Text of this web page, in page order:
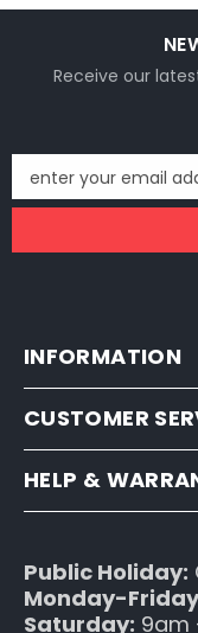
Receive our
enter your email
INFORMATION
CUSTOMER
HELP &
Public Holiday:
Monday-
Saturday: 9am